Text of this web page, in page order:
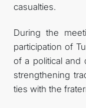
casualties.
During the
participation of
of a political and
strengthening
ties with the